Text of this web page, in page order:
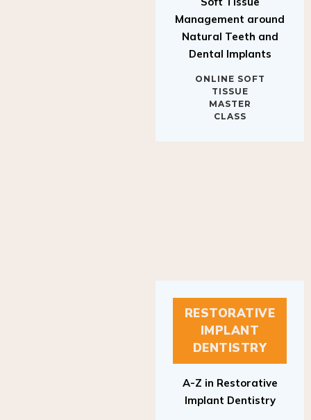
Management around
Natural Teeth and
Dental Implants
TISSUE
MASTER
CLASS
RESTORATIVE
IMPLANT
DENTISTRY
Implant Dentistry